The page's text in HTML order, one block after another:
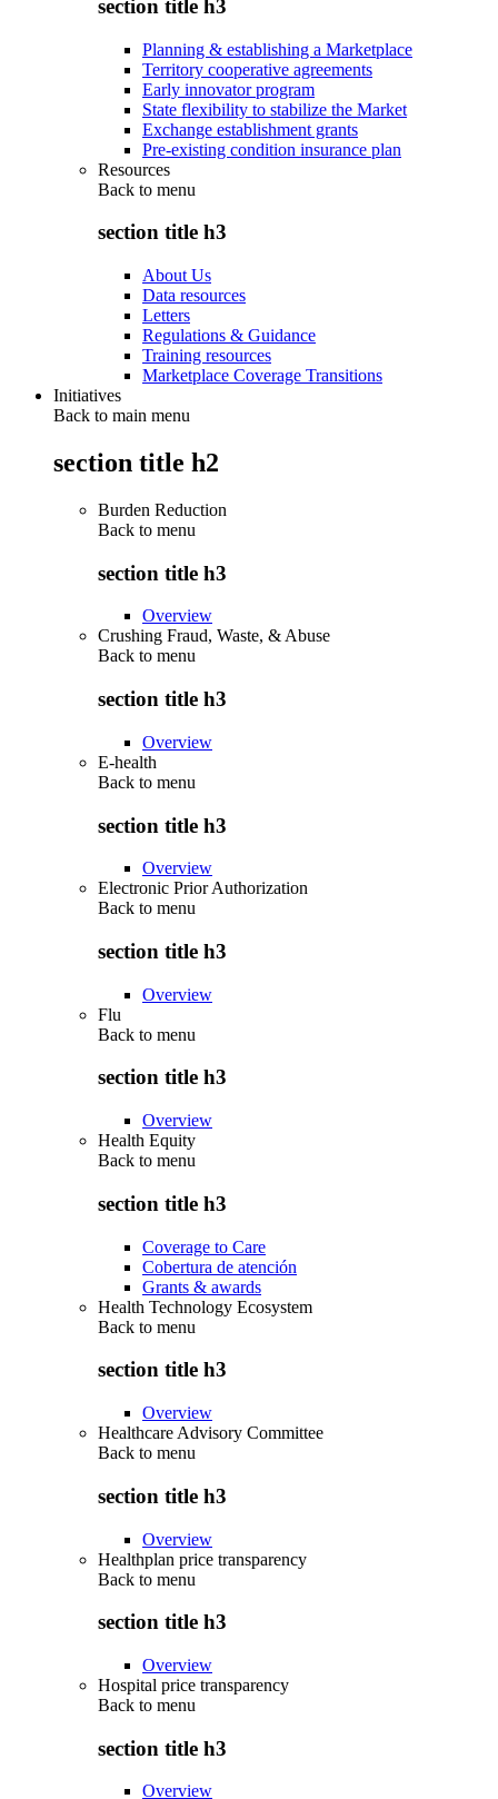
section title h3
Planning & establishing a Marketplace
Territory cooperative agreements
Early innovator program
State flexibility to stabilize the Market
Exchange establishment grants
Pre-existing condition insurance plan
Resources
Back to menu
section title h3
About Us
Data resources
Letters
Regulations & Guidance
Training resources
Marketplace Coverage Transitions
Initiatives
Back to main menu
section title h2
Burden Reduction
Back to menu
section title h3
Overview
Crushing Fraud, Waste, & Abuse
Back to menu
section title h3
Overview
E-health
Back to menu
section title h3
Overview
Electronic Prior Authorization
Back to menu
section title h3
Overview
Flu
Back to menu
section title h3
Overview
Health Equity
Back to menu
section title h3
Coverage to Care
Cobertura de atención
Grants & awards
Health Technology Ecosystem
Back to menu
section title h3
Overview
Healthcare Advisory Committee
Back to menu
section title h3
Overview
Healthplan price transparency
Back to menu
section title h3
Overview
Hospital price transparency
Back to menu
section title h3
Overview